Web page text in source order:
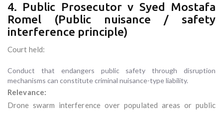
4. Public Prosecutor v Syed Mostafa
Romel (Public nuisance / safety
interference principle)
Court held:
Conduct that endangers public safety through disruption
mechanisms can constitute criminal nuisance-type liability.
Relevance:
Drone swarm interference over populated areas or public